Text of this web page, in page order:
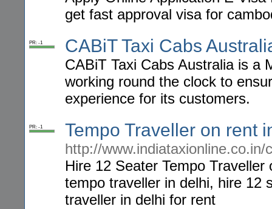
get fast approval visa for
PR: -1 CABiT Taxi Cabs
CABiT Taxi Cabs Australia is a
working round the clock to
experience for its customers.
PR: -1 Tempo Traveller on rent
http://
Hire 12 Seater Tempo
tempo traveller in delhi, hire 12
traveller in delhi for rent